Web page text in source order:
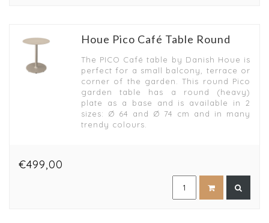
Houe Pico Café Table Round
The PICO Café table by Danish Houe is
perfect for a small balcony, terrace or
corner of the garden. This round Pico
garden table has a round (heavy)
plate as a base and is available in 2
sizes: Ø 64 and Ø 74 cm and in many
trendy colours.
€499,00